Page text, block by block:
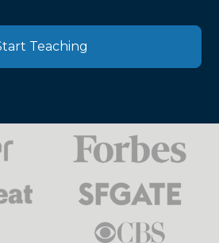
Teaching